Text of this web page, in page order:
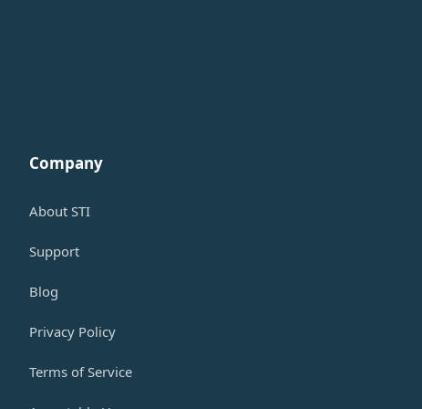
Company
About STI
Support
Blog
Privacy Policy
Terms of Service